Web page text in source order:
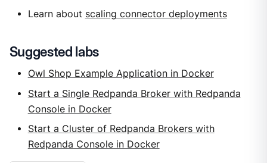
Learn about scaling connector deployments
Suggested labs
Owl Shop Example Application in Docker
Start a Single Redpanda Broker with Redpanda
Console in Docker
Start a Cluster of Redpanda Brokers with
Redpanda Console in Docker